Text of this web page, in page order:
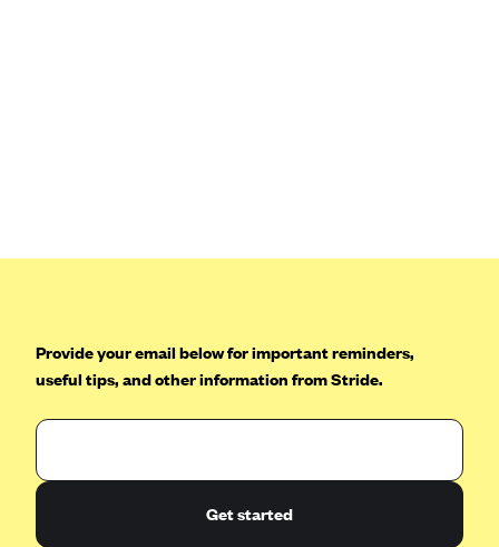
Blue Cross and Blue Shield of Vermont
BlueCross BlueShield of Western New York
Provide your email below for important reminders,
useful tips, and other information from Stride.
Get started